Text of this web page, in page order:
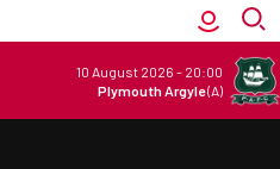
10 August 2026 - 20:00
Plymouth Argyle(A)